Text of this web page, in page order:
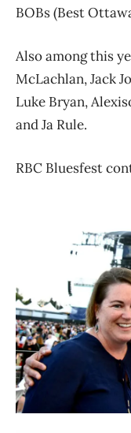
BOBs (Best
Also among this
McLachlan, Jack
Luke Bryan,
and Ja Rule.
RBC Bluesfest